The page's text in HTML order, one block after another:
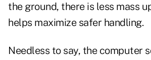
the ground, there is less mass
helps maximize safer handling.
Needless to say, the computer